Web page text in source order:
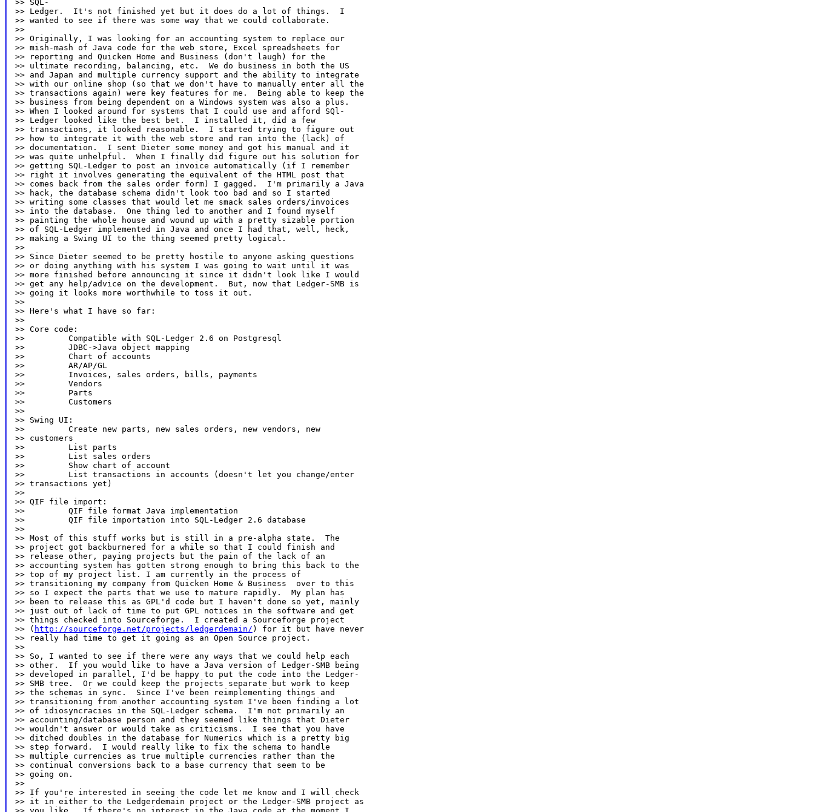
>> SQL-
>> Ledger.  It's not finished yet but it does do a lot of things.  I
>> wanted to see if there was some way that we could collaborate.
>>
>> Originally, I was looking for an accounting system to replace our
>> mish-mash of Java code for the web store, Excel spreadsheets for
>> reporting and Quicken Home and Business (don't laugh) for the
>> ultimate recording, balancing, etc.  We do business in both the US
>> and Japan and multiple currency support and the ability to integrate
>> with our online shop (so that we don't have to manually enter all the
>> transactions again) were key features for me.  Being able to keep the
>> business from being dependent on a Windows system was also a plus.
>> When I looked around for systems that I could use and afford SQl-
>> Ledger looked like the best bet.  I installed it, did a few
>> transactions, it looked reasonable.  I started trying to figure out
>> how to integrate it with the web store and ran into the (lack) of
>> documentation.  I sent Dieter some money and got his manual and it
>> was quite unhelpful.  When I finally did figure out his solution for
>> getting SQL-Ledger to post an invoice automatically (if I remember
>> right it involves generating the equivalent of the HTML post that
>> comes back from the sales order form) I gagged.  I'm primarily a Java
>> hack, the database schema didn't look too bad and so I started
>> writing some classes that would let me smack sales orders/invoices
>> into the database.  One thing led to another and I found myself
>> painting the whole house and wound up with a pretty sizable portion
>> of SQL-Ledger implemented in Java and once I had that, well, heck,
>> making a Swing UI to the thing seemed pretty logical.
>>
>> Since Dieter seemed to be pretty hostile to anyone asking questions
>> or doing anything with his system I was going to wait until it was
>> more finished before announcing it since it didn't look like I would
>> get any help/advice on the development.  But, now that Ledger-SMB is
>> going it looks more worthwhile to toss it out.
>>
>> Here's what I have so far:
>>
>> Core code:
>>         Compatible with SQL-Ledger 2.6 on Postgresql
>>         JDBC->Java object mapping
>>         Chart of accounts
>>         AR/AP/GL
>>         Invoices, sales orders, bills, payments
>>         Vendors
>>         Parts
>>         Customers
>>
>> Swing UI:
>>         Create new parts, new sales orders, new vendors, new
>> customers
>>         List parts
>>         List sales orders
>>         Show chart of account
>>         List transactions in accounts (doesn't let you change/enter
>> transactions yet)
>>
>> QIF file import:
>>         QIF file format Java implementation
>>         QIF file importation into SQL-Ledger 2.6 database
>>
>> Most of this stuff works but is still in a pre-alpha state.  The
>> project got backburnered for a while so that I could finish and
>> release other, paying projects but the pain of the lack of an
>> accounting system has gotten strong enough to bring this back to the
>> top of my project list. I am currently in the process of
>> transitioning my company from Quicken Home & Business  over to this
>> so I expect the parts that we use to mature rapidly.  My plan has
>> been to release this as GPL'd code but I haven't done so yet, mainly
>> just out of lack of time to put GPL notices in the software and get
>> things checked into Sourceforge.  I created a Sourceforge project
>> ( http://sourceforge.net/projects/ledgerdemain/ ) for it but have never
>> really had time to get it going as an Open Source project.
>>
>> So, I wanted to see if there were any ways that we could help each
>> other.  If you would like to have a Java version of Ledger-SMB being
>> developed in parallel, I'd be happy to put the code into the Ledger-
>> SMB tree.  Or we could keep the projects separate but work to keep
>> the schemas in sync.  Since I've been reimplementing things and
>> transitioning from another accounting system I've been finding a lot
>> of idiosyncracies in the SQL-Ledger schema.  I'm not primarily an
>> accounting/database person and they seemed like things that Dieter
>> wouldn't answer or would take as criticisms.  I see that you have
>> ditched doubles in the database for Numerics which is a pretty big
>> step forward.  I would really like to fix the schema to handle
>> multiple currencies as true multiple currencies rather than the
>> continual conversions back to a base currency that seem to be
>> going on.
>>
>> If you're interested in seeing the code let me know and I will check
>> it in either to the Ledgerdemain project or the Ledger-SMB project as